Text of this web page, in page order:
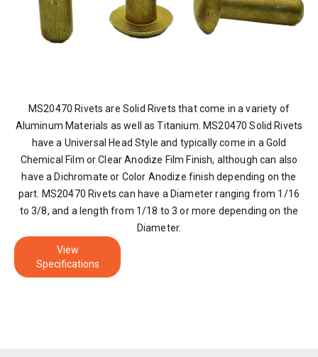
MS20470 Rivets are Solid Rivets that come in a variety of
Aluminum Materials as well as Titanium. MS20470 Solid Rivets
have a Universal Head Style and typically come in a Gold
Chemical Film or Clear Anodize Film Finish, although can also
have a Dichromate or Color Anodize finish depending on the
part. MS20470 Rivets can have a Diameter ranging from 1/16
to 3/8, and a length from 1/18 to 3 or more depending on the
Diameter.
View
Specifications